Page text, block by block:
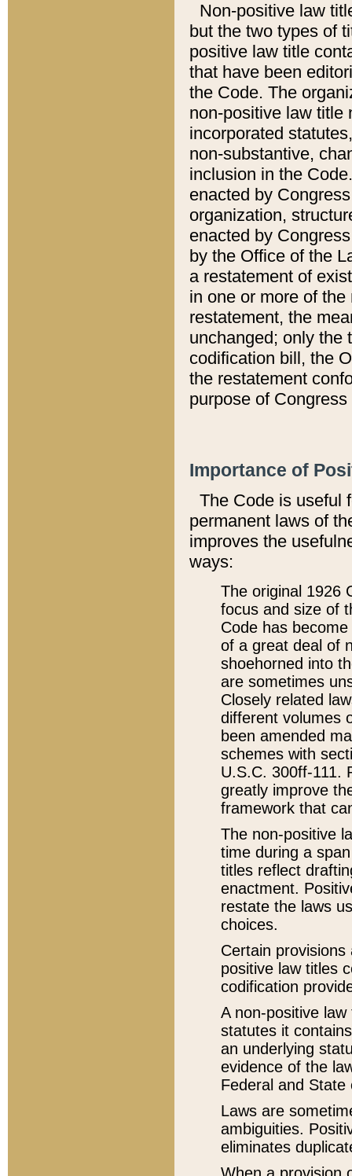
Non-positive law
but the two types of
positive law title
that have been
the Code. The
non-positive law title
incorporated
non-substantive,
inclusion in the
enacted by
organization,
enacted by
by the Office of the
a restatement of
in one or more of
restatement, the
unchanged; only the
codification bill, the
the restatement
purpose of
Importance of
The Code is useful
permanent laws of
improves the
ways:
The original 1926
focus and size of
Code has
of a great deal of
shoehorned into
are sometimes
Closely related
different volumes
been amended
schemes with
U.S.C. 300ff-111.
greatly improve
framework that
The non-positive
time during a
titles reflect
enactment.
restate the laws
choices.
Certain
positive law titles
codification
A non-positive
statutes it
an underlying
evidence of the
Federal and State
Laws are
ambiguities.
eliminates